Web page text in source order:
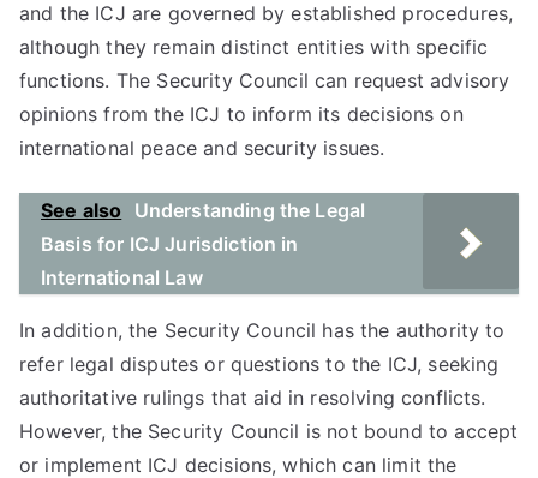
and the ICJ are governed by established procedures,
although they remain distinct entities with specific
functions. The Security Council can request advisory
opinions from the ICJ to inform its decisions on
international peace and security issues.
See also
Understanding the Legal
Basis for ICJ Jurisdiction in
International Law
In addition, the Security Council has the authority to
refer legal disputes or questions to the ICJ, seeking
authoritative rulings that aid in resolving conflicts.
However, the Security Council is not bound to accept
or implement ICJ decisions, which can limit the